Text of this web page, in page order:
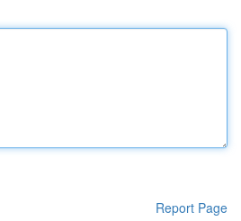
Report Page